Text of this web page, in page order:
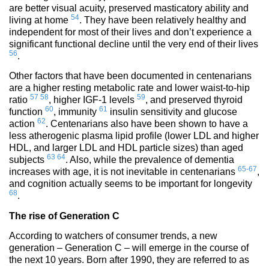
are better visual acuity, preserved masticatory ability and
living at home 54. They have been relatively healthy and
independent for most of their lives and don’t experience a
significant functional decline until the very end of their lives
56.
Other factors that have been documented in centenarians
are a higher resting metabolic rate and lower waist-to-hip
ratio 57 58, higher IGF-1 levels 59, and preserved thyroid
function 60, immunity 61 insulin sensitivity and glucose
action 62. Centenarians also have been shown to have a
less atherogenic plasma lipid profile (lower LDL and higher
HDL, and larger LDL and HDL particle sizes) than aged
subjects 63 64. Also, while the prevalence of dementia
increases with age, it is not inevitable in centenarians 65-67,
and cognition actually seems to be important for longevity
68.
The rise of Generation C
According to watchers of consumer trends, a new
generation – Generation C – will emerge in the course of
the next 10 years. Born after 1990, they are referred to as